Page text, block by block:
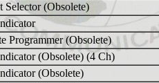
Selector (Obsolete)
Programmer (Obsolete)
(Obsolete) (4 Ch)
(Obsolete)